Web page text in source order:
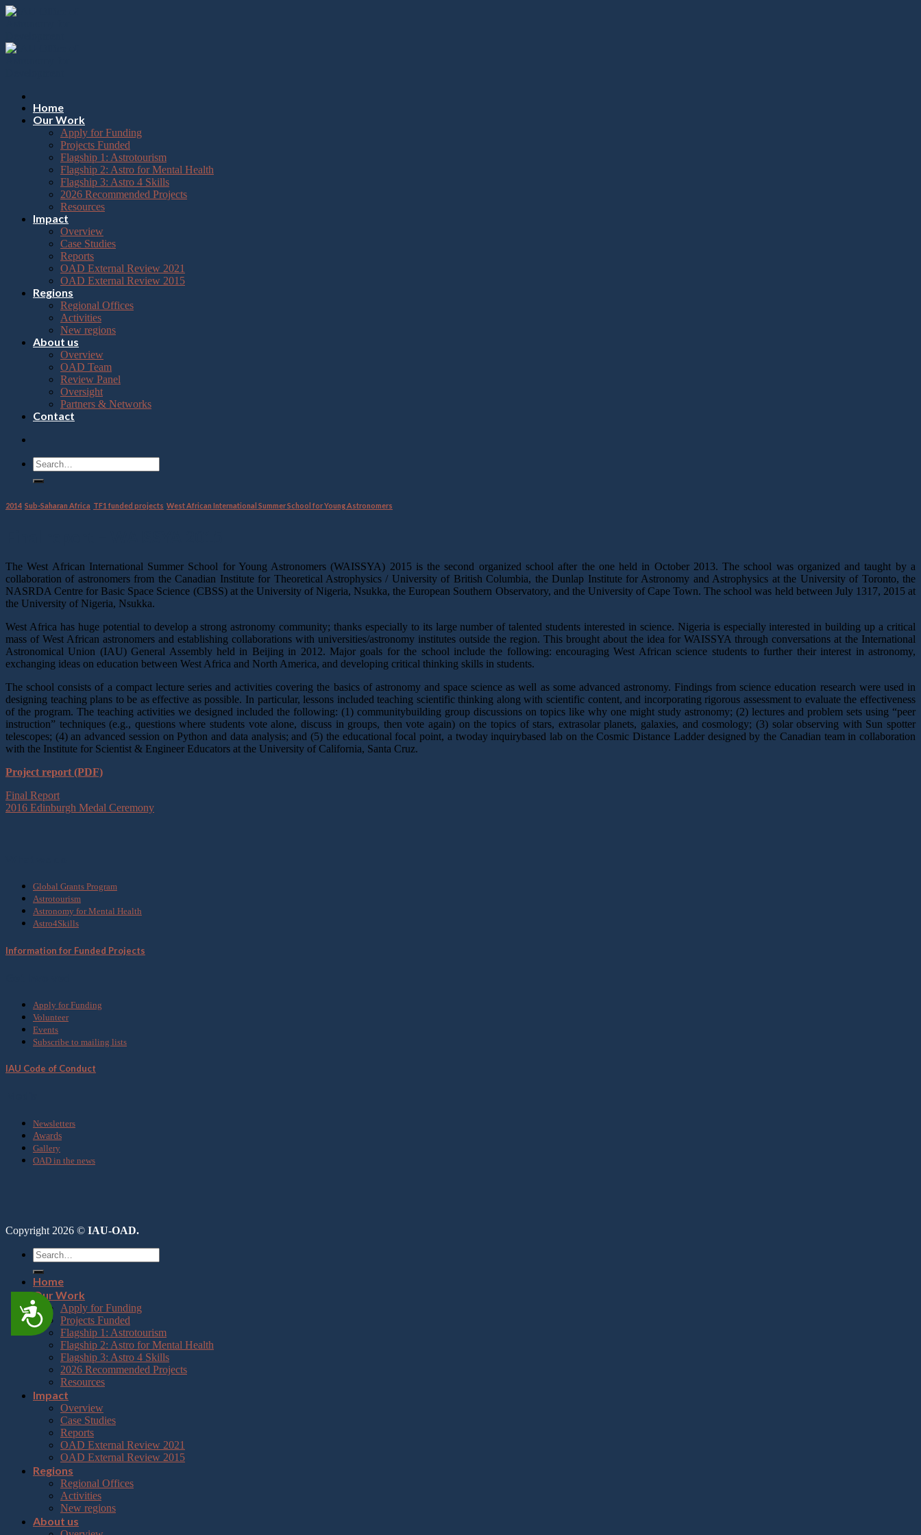
Please
note:
website
includes
Press
Control-
visually
impaired
screen
reader;
accessibility
Accessibility
Skip
Home
Our Work
Apply for Funding
Projects Funded
Flagship 1: Astrotourism
Flagship 2: Astro for Mental Health
Flagship 3: Astro 4 Skills
2026 Recommended Projects
Resources
Impact
Overview
Case Studies
Reports
OAD External Review 2021
OAD External Review 2015
Regions
Regional Offices
Activities
New regions
About us
Overview
OAD Team
Review Panel
Oversight
Partners & Networks
Contact
2014 Sub-Saharan Africa TF1 funded projects West African International Summer School for Young Astronomers
The West African International Summer School for Young Astronomers (WAISSYA) 2015 is the second organized school after the one held in October 2013. The school was organized and taught by a
collaboration of astronomers from the Canadian Institute for Theoretical Astrophysics / University of British Columbia, the Dunlap Institute for Astronomy and Astrophysics at the University of Toronto, the
NASRDA Centre for Basic Space Science (CBSS) at the University of Nigeria, Nsukka, the European Southern Observatory, and the University of Cape Town. The school was held between July 1317, 2015 at
the University of Nigeria, Nsukka.
West Africa has huge potential to develop a strong astronomy community; thanks especially to its large number of talented students interested in science. Nigeria is especially interested in building up a critical
mass of West African astronomers and establishing collaborations with universities/astronomy institutes outside the region. This brought about the idea for WAISSYA through conversations at the International
Astronomical Union (IAU) General Assembly held in Beijing in 2012. Major goals for the school include the following: encouraging West African science students to further their interest in astronomy,
exchanging ideas on education between West Africa and North America, and developing critical thinking skills in students.
The school consists of a compact lecture series and activities covering the basics of astronomy and space science as well as some advanced astronomy. Findings from science education research were used in
designing teaching plans to be as effective as possible. In particular, lessons included teaching scientific thinking along with scientific content, and incorporating rigorous assessment to evaluate the effectiveness
of the program. The teaching activities we designed included the following: (1) communitybuilding group discussions on topics like why one might study astronomy; (2) lectures and problem sets using “peer
instruction” techniques (e.g., questions where students vote alone, discuss in groups, then vote again) on the topics of stars, extrasolar planets, galaxies, and cosmology; (3) solar observing with Sun spotter
telescopes; (4) an advanced session on Python and data analysis; and (5) the educational focal point, a twoday inquirybased lab on the Cosmic Distance Ladder designed by the Canadian team in collaboration
with the Institute for Scientist & Engineer Educators at the University of California, Santa Cruz.
Project report (PDF)
Final Report
2016 Edinburgh Medal Ceremony
Global Grants Program
Astrotourism
Astronomy for Mental Health
Astro4Skills
Information for Funded Projects
Apply for Funding
Volunteer
Events
Subscribe to mailing lists
IAU Code of Conduct
Newsletters
Awards
Gallery
OAD in the news
Copyright 2026 © IAU-OAD.
Home
Our Work
Apply for Funding
Projects Funded
Flagship 1: Astrotourism
Flagship 2: Astro for Mental Health
Flagship 3: Astro 4 Skills
2026 Recommended Projects
Resources
Impact
Overview
Case Studies
Reports
OAD External Review 2021
OAD External Review 2015
Regions
Regional Offices
Activities
New regions
About us